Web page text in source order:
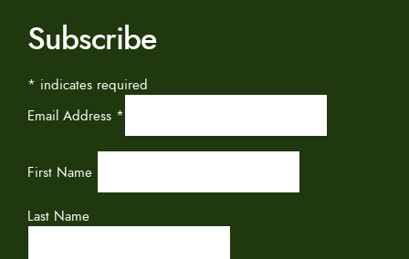
Subscribe
* indicates required
Email Address *
First Name
Last Name